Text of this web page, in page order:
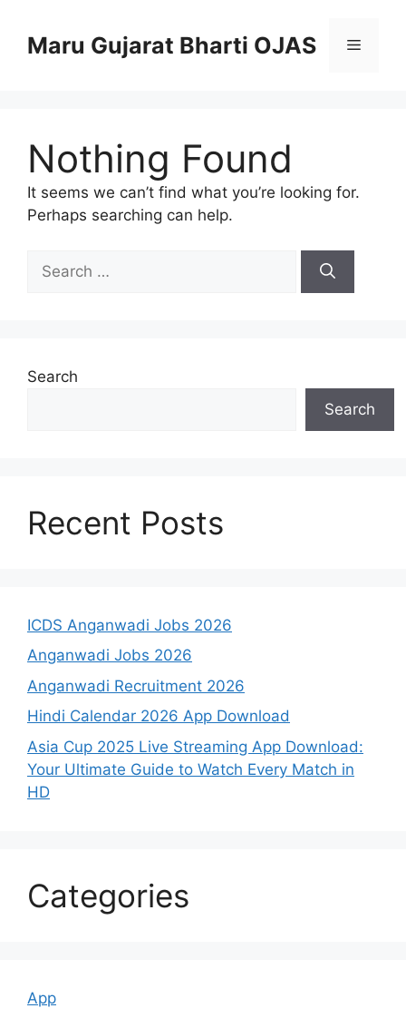
contentMaru Gujarat Bharti OJAS Menu
Nothing Found
It seems we can’t find what you’re looking for.
Perhaps searching can help.
for:
Search
Search
Recent Posts
ICDS Anganwadi Jobs 2026
Anganwadi Jobs 2026
Anganwadi Recruitment 2026
Hindi Calendar 2026 App Download
Asia Cup 2025 Live Streaming App Download:
Your Ultimate Guide to Watch Every Match in
HD
Categories
App